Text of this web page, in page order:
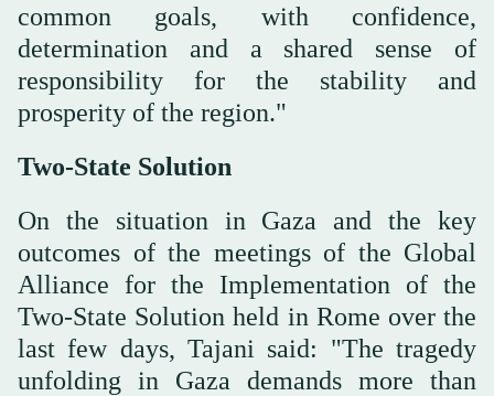
common goals, with confidence,
determination and a shared sense of
responsibility for the stability and
prosperity of the region."
Two-State Solution
On the situation in Gaza and the key
outcomes of the meetings of the Global
Alliance for the Implementation of the
Two-State Solution held in Rome over the
last few days, Tajani said: "The tragedy
unfolding in Gaza demands more than